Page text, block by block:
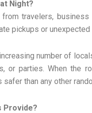
Night?
travelers,
pickups or unexpected
number of
or parties. When the
than any other
Provide?